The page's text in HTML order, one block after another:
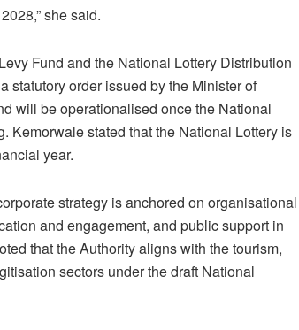
she said.
Fund and the National Lottery Distribution
statutory order issued by the Minister of
will be operationalised once the National
Kemorwale stated that the National Lottery is
year.
strategy is anchored on organisational
and engagement, and public support in
that the Authority aligns with the tourism,
sectors under the draft National